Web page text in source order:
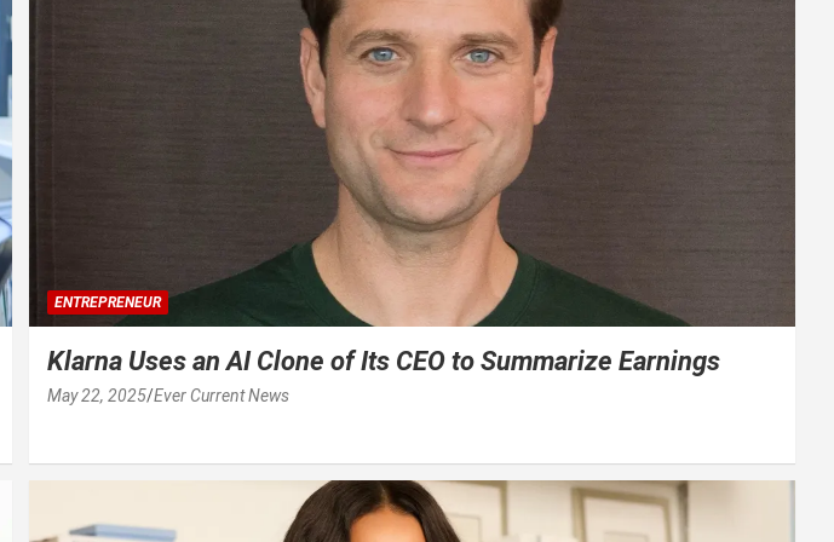
ENTREPRENEUR
Klarna Uses an AI Clone of Its CEO to Summarize Earnings
May 22, 2025 Ever Current News